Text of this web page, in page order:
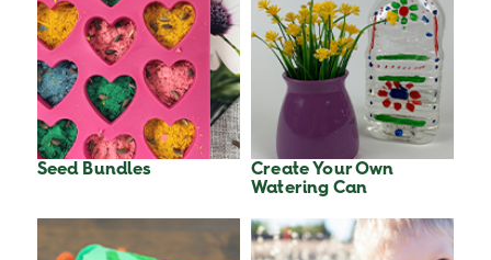
Seed Bundles
Create Your Own
Watering Can